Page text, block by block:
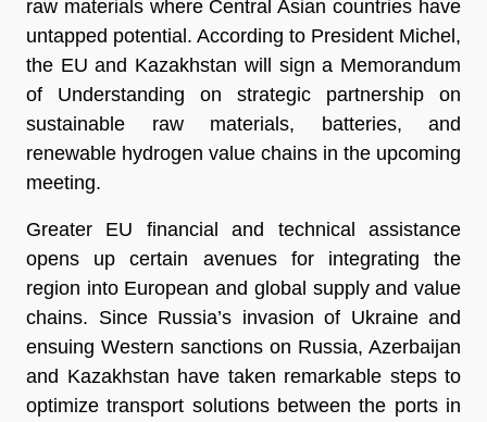
raw materials where Central Asian countries have
untapped potential. According to President Michel,
the EU and Kazakhstan will sign a Memorandum
of Understanding on strategic partnership on
sustainable raw materials, batteries, and
renewable hydrogen value chains in the upcoming
meeting.
Greater EU financial and technical assistance
opens up certain avenues for integrating the
region into European and global supply and value
chains. Since Russia’s invasion of Ukraine and
ensuing Western sanctions on Russia, Azerbaijan
and Kazakhstan have taken remarkable steps to
optimize transport solutions between the ports in